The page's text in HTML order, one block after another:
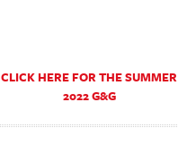
CLICK HERE FOR THE SUMMER
2022 G&G